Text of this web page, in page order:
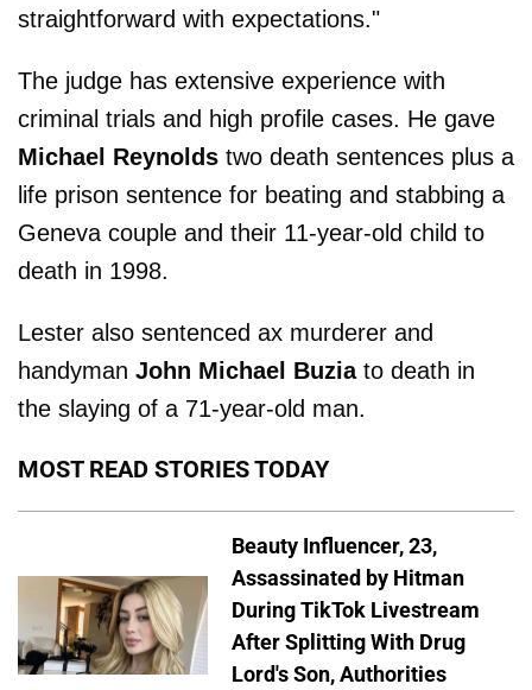
straightforward with expectations."
The judge has extensive experience with
criminal trials and high profile cases. He gave
Michael Reynolds two death sentences plus a
life prison sentence for beating and stabbing a
Geneva couple and their 11-year-old child to
death in 1998.
Lester also sentenced ax murderer and
handyman John Michael Buziato death in
the slaying of a 71-year-old man.
MOST READ STORIES TODAY
Beauty Influencer, 23,
Assassinated by Hitman
During TikTok Livestream
After Splitting With Drug
Lord's Son, Authorities